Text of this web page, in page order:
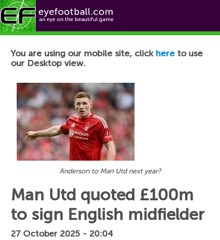
Football News
You are using our mobile site, click here to use
our Desktop view.
Anderson to Man Utd next year?
Man Utd quoted £100m
to sign English midfielder
27 October 2025 - 20:04